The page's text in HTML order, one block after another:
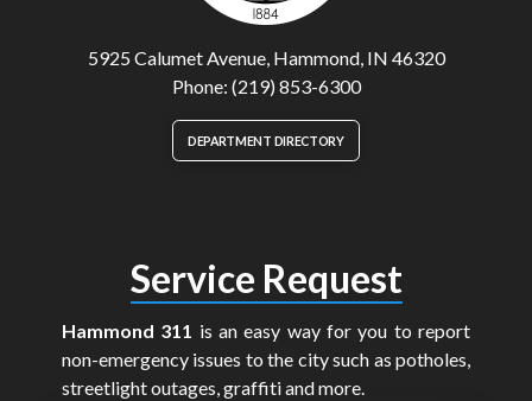
5925 Calumet Avenue, Hammond, IN 46320
Phone: (219) 853-6300
DEPARTMENT DIRECTORY
Service Request
Hammond 311 is an easy way for you to report
non-emergency issues to the city such as potholes,
streetlight outages, graffiti and more.